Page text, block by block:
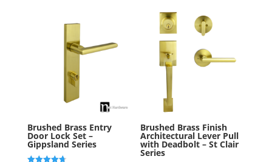
Brushed Brass Entry
Door Lock Set –
Gippsland Series
Brushed Brass Finish
Architectural Lever Pull
with Deadbolt – St Clair
Series